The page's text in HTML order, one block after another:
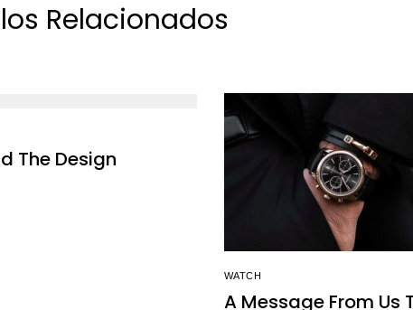
Relacionados
The Design
WATCH
A Message From Us